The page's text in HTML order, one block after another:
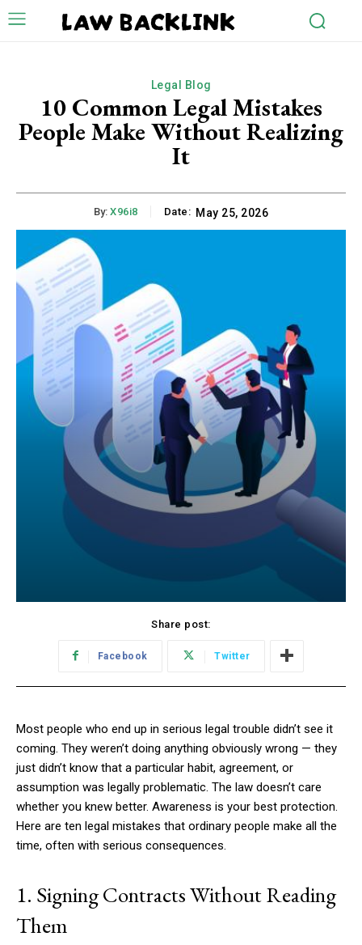
LAW BACKLINK
Legal Blog
10 Common Legal Mistakes
People Make Without Realizing
It
By: X96i8 Date: May 25, 2026
Share post:
Facebook Twitter
Most people who end up in serious legal trouble didn’t see it
coming. They weren’t doing anything obviously wrong — they
just didn’t know that a particular habit, agreement, or
assumption was legally problematic. The law doesn’t care
whether you knew better. Awareness is your best protection.
Here are ten legal mistakes that ordinary people make all the
time, often with serious consequences.
1. Signing Contracts Without Reading
Them